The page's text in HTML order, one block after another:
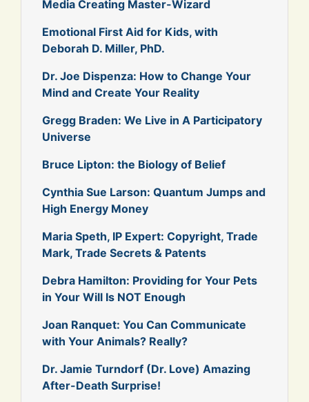
Media Creating Master-Wizard
Emotional First Aid for Kids, with
Deborah D. Miller, PhD.
Dr. Joe Dispenza: How to Change Your
Mind and Create Your Reality
Gregg Braden: We Live in A Participatory
Universe
Bruce Lipton: the Biology of Belief
Cynthia Sue Larson: Quantum Jumps and
High Energy Money
Maria Speth, IP Expert: Copyright, Trade
Mark, Trade Secrets & Patents
Debra Hamilton: Providing for Your Pets
in Your Will Is NOT Enough
Joan Ranquet: You Can Communicate
with Your Animals? Really?
Dr. Jamie Turndorf (Dr. Love) Amazing
After-Death Surprise!